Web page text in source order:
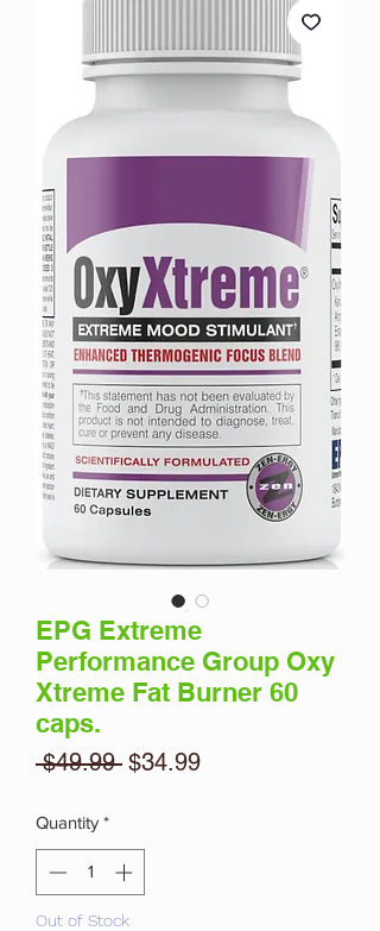
EPG Extreme
Performance Group Oxy
Xtreme Fat Burner 60
caps.
$49.99 Regular
$34.99Sale
Quantity *
Out of Stock